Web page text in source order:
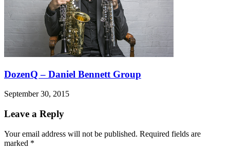
DozenQ – Daniel Bennett Group
September 30, 2015
Leave a Reply
Your email address will not be published. Required fields are
marked *